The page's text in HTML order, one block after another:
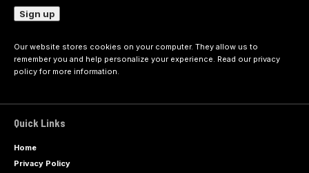
Our website stores cookies on your computer. They allow us to
remember you and help personalize your experience. Read our privacy
policyfor more information.
Quick Links
Home
Privacy Policy